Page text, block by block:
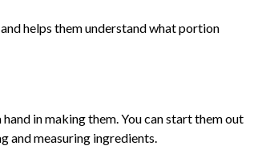
helps them understand what portion
in making them. You can start them out
and measuring ingredients.